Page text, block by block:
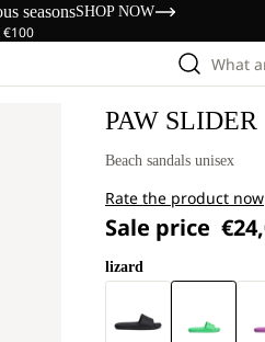
seasonsSHOP NOW
What
PAW SLIDER
Beach sandals unisex
Rate the product now
Sale price
lizard